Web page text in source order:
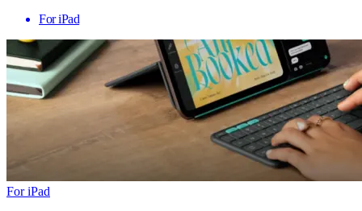
For iPad
For iPad